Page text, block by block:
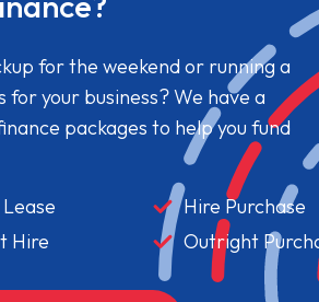
for the weekend or running a
for your business? We have a
packages to help you fund
Hire Purchase
Hire
Outright